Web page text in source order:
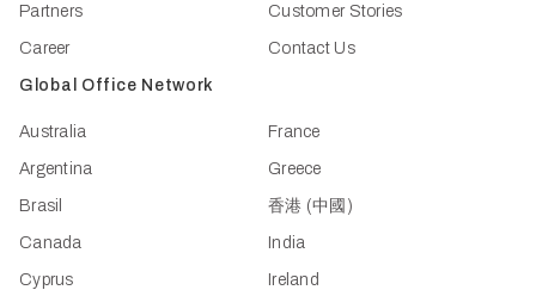
Partners
Career
Customer Stories
Contact Us
Global Office Network
Australia
Argentina
Brasil
Canada
Cyprus
France
Greece
香港 (中國)
India
Ireland